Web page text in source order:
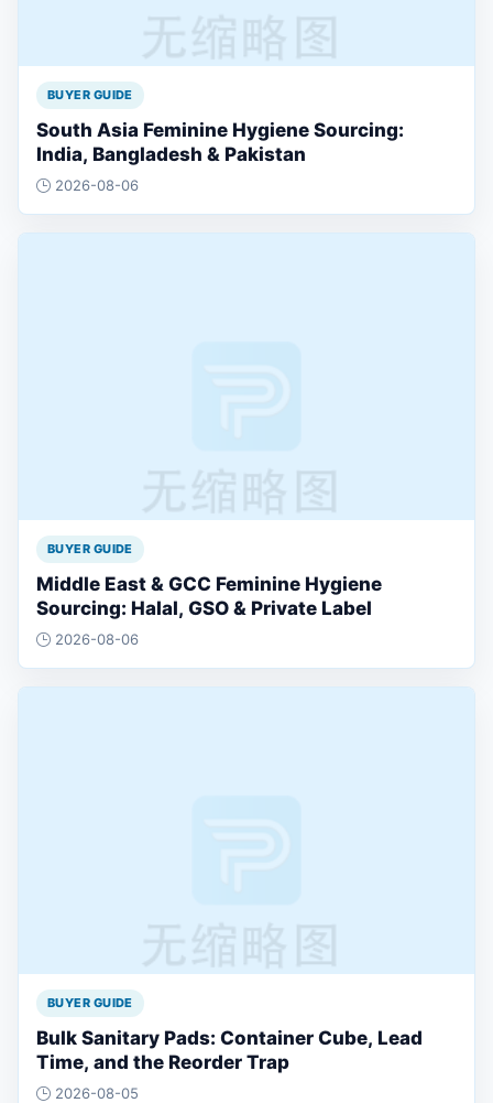
BUYER GUIDE
South Asia Feminine Hygiene Sourcing:
India, Bangladesh & Pakistan
2026-08-06
BUYER GUIDE
Middle East & GCC Feminine Hygiene
Sourcing: Halal, GSO & Private Label
2026-08-06
BUYER GUIDE
Bulk Sanitary Pads: Container Cube, Lead
Time, and the Reorder Trap
2026-08-05